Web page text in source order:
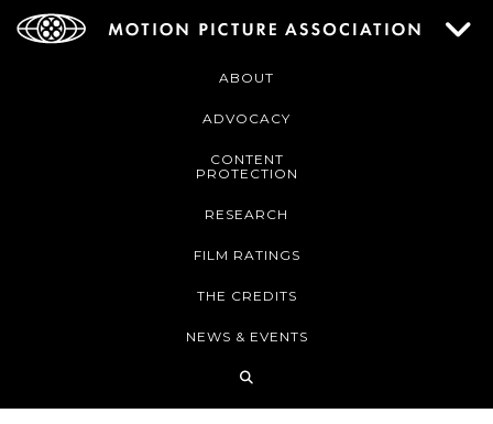
ABOUT
ADVOCACY
CONTENT
PROTECTION
RESEARCH
FILM RATINGS
THE CREDITS
NEWS & EVENTS